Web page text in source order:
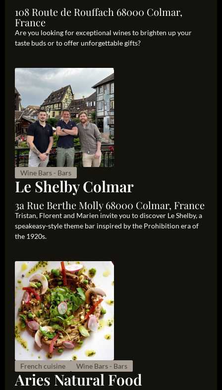
108 Route de Rouffach 68000 Colmar,
France
Are you looking for exceptional wines to brighten up your
taste buds or to offer unforgettable gifts?
Wine Bars - Bars
Le Shelby Colmar
3a Rue Berthe Molly 68000 Colmar, France
Tristan, Florent and Marien invite you to discover Le Shelby, a
speakeasy-style theme bar inspired by the Prohibition era of
the 1920s.
French cuisine Wine Bars - Bars
Aries Natural Food